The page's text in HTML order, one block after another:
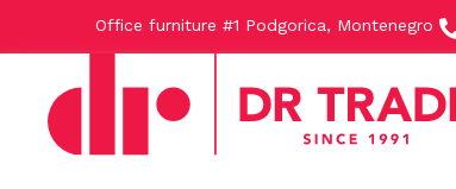
Office furniture #1 Podgorica, Montenegro